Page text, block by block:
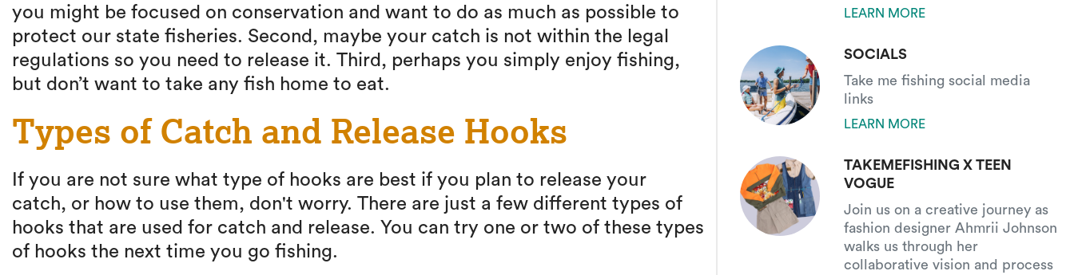
you might be focused on conservation and want to do as much as possible to
protect our state fisheries. Second, maybe your catch is not within the legal
regulations so you need to release it. Third, perhaps you simply enjoy fishing,
but don’t want to take any fish home to eat.
Types of Catch and Release Hooks
If you are not sure what type of hooks are best if you plan to release your
catch, or how to use them, don't worry. There are just a few different types of
hooks that are used for catch and release. You can try one or two of these types
of hooks the next time you go fishing.
LEARN MORE
SOCIALS
Take me fishing social media
links
LEARN MORE
TAKEMEFISHING X TEEN
VOGUE
Join us on a creative journey as
fashion designer Ahmrii Johnson
walks us through her
collaborative vision and process